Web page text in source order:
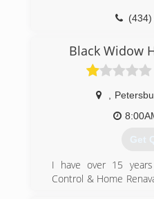
Black Widow
Get
I have over 15
Control & Home